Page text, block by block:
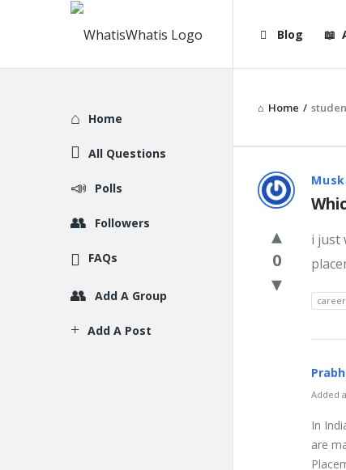
WhatisWhatis
Blog
Home /
Latest
0
i just
career
Added
In
are
Explore
Home
All Questions
Polls
Followers
FAQs
Add A Group
Add A Post